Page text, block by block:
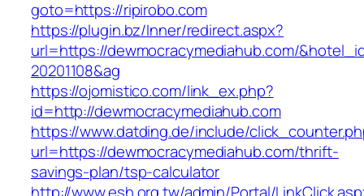
goto=https://ripirobo.com
https://plugin.bz/Inner/redirect.aspx?
url=https://dewmocracymediahub.com/
20201108&ag
https://ojomistico.com/link_ex.php?
id=http://dewmocracymediahub.com
https://www.datding.de/include/
url=https://dewmocracymediahub.com/thrift-
savings-plan/tsp-calculator